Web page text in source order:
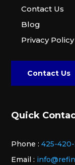
Contact Us
Blog
Privacy Policy
Contact Us
Quick
Phone : 425-
Email :